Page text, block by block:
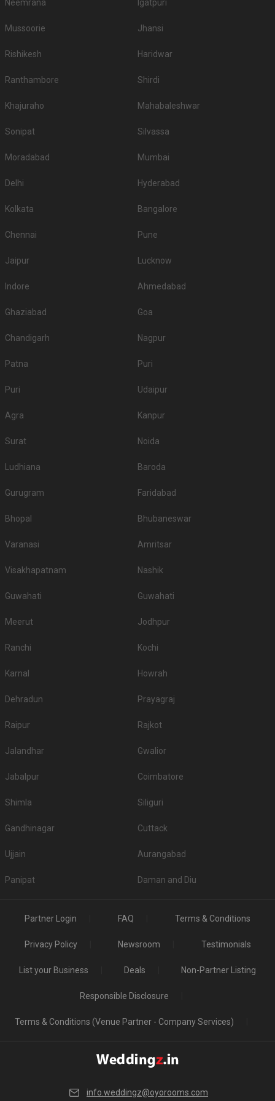
Neemrana Igatpuri
Mussoorie Jhansi
Rishikesh Haridwar
Ranthambore Shirdi
Khajuraho Mahabaleshwar
Sonipat Silvassa
Moradabad Mumbai
Delhi Hyderabad
Kolkata Bangalore
Chennai Pune
Jaipur Lucknow
Indore Ahmedabad
Ghaziabad Goa
Chandigarh Nagpur
Patna Puri
Puri Udaipur
Agra Kanpur
Surat Noida
Ludhiana Baroda
Gurugram Faridabad
Bhopal Bhubaneswar
Varanasi Amritsar
Visakhapatnam Nashik
Guwahati Guwahati
Meerut Jodhpur
Ranchi Kochi
Karnal Howrah
Dehradun Prayagraj
Raipur Rajkot
Jalandhar Gwalior
Jabalpur Coimbatore
Shimla Siliguri
Gandhinagar Cuttack
Ujjain Aurangabad
Panipat Daman and Diu
Partner Login FAQ Terms & Conditions
Privacy Policy Newsroom Testimonials
List your Business Deals Non-Partner Listing
Responsible Disclosure
Terms & Conditions (Venue Partner - Company Services)
info.weddingz@oyorooms.com